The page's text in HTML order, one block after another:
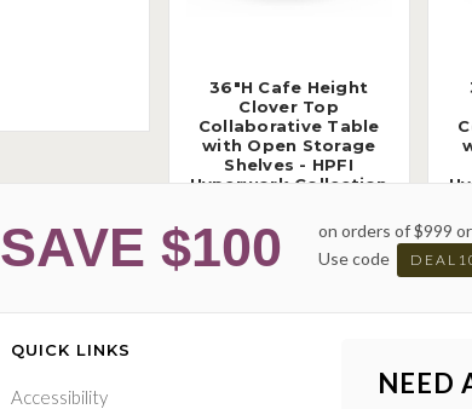
36"H Cafe Height
Clover Top
Collaborative Table
with Open Storage
Shelves - HPFI
Hyperwork Collection
SAVE $100
on orders of $999
Use code
QUICK LINKS
Accessibility NEED